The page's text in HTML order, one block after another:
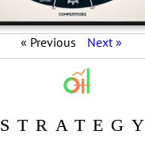
« Previous Next »
STRATEGY